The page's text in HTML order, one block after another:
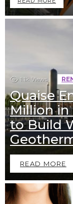
1.1k Views
Quaise
Million in
to Build
READ MORE